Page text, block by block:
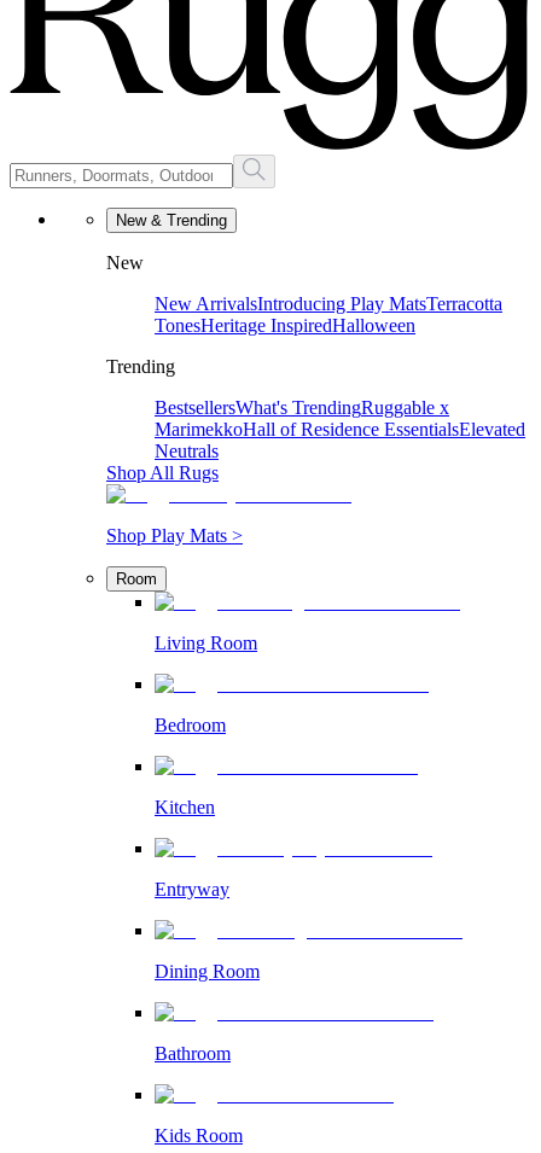
New & Trending
New
New ArrivalsIntroducing Play MatsTerracotta
TonesHeritage InspiredHalloween
Trending
BestsellersWhat's TrendingRuggable x
MarimekkoHall of Residence EssentialsElevated
Neutrals
Shop All Rugs
Shop Play Mats >
Room
Living Room
Bedroom
Kitchen
Entryway
Dining Room
Bathroom
Kids Room